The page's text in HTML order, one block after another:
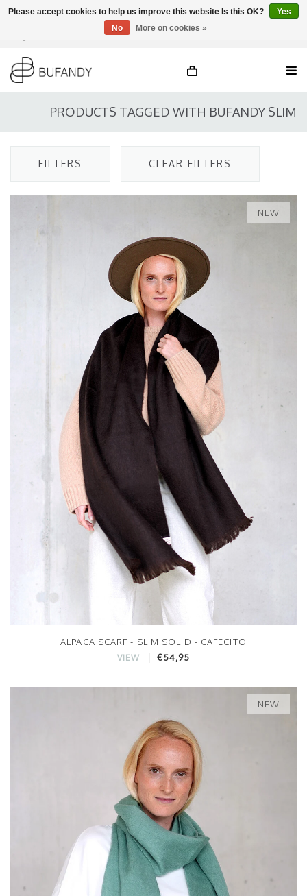
EN
PRODUCTS TAGGED WITH BUFANDY SLIM
FILTERS CLEAR FILTERS
NEW
ALPACA SCARF - SLIM SOLID - CAFECITO
VIEW €54,95
NEW
Please accept cookies to help us improve this website Is this OK?
Yes
No
More on cookies »